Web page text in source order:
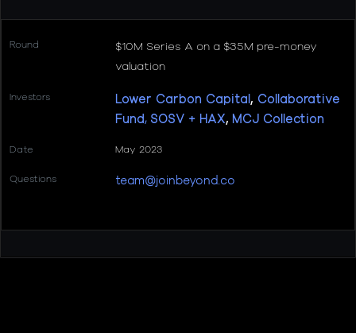
Round
$10M Series A on a $35M pre-money
valuation
Investors Lower Carbon Capital, Collaborative
Fund, SOSV + HAX, MCJ Collection
Date May 2023
Questions team@joinbeyond.co